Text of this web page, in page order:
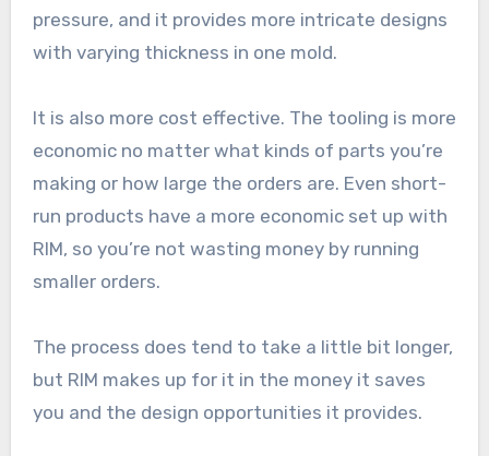
pressure, and it provides more intricate designs
with varying thickness in one mold.
It is also more cost effective. The tooling is more
economic no matter what kinds of parts you’re
making or how large the orders are. Even short-
run products have a more economic set up with
RIM, so you’re not wasting money by running
smaller orders.
The process does tend to take a little bit longer,
but RIM makes up for it in the money it saves
you and the design opportunities it provides.